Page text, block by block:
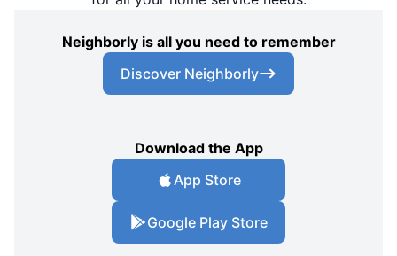
Neighborly is all you need to remember
Discover Neighborly
Download the App
App Store
Google Play Store